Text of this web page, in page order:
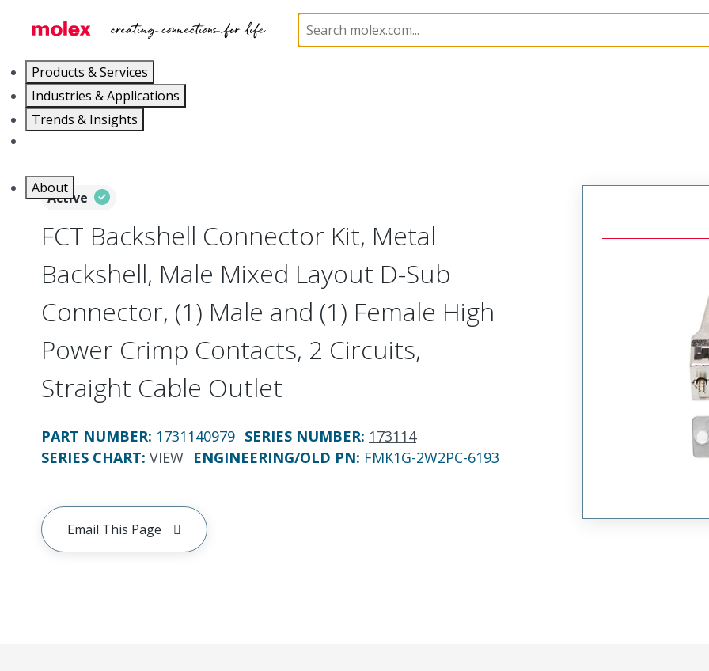
Products & Services
Industries & Applications
Trends & Insights
About
D-Sub Connector Kits 173114 1731140979
Active
FCT Backshell Connector Kit, Metal
Backshell, Male Mixed Layout D-Sub
Connector, (1) Male and (1) Female High
Power Crimp Contacts, 2 Circuits,
Straight Cable Outlet
PART NUMBER: 1731140979 SERIES NUMBER: 173114
SERIES CHART: VIEW ENGINEERING/OLD PN: FMK1G-2W2PC-6193
Email This Page